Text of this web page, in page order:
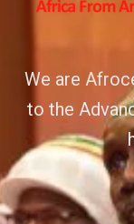
We are
to the